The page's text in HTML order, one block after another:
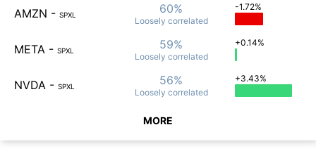
AMZN - SPXL 60%
Loosely correlated
-1.72%
META - SPXL 59%
Loosely correlated
+0.14%
NVDA - SPXL 56%
Loosely correlated
+3.43%
MORE